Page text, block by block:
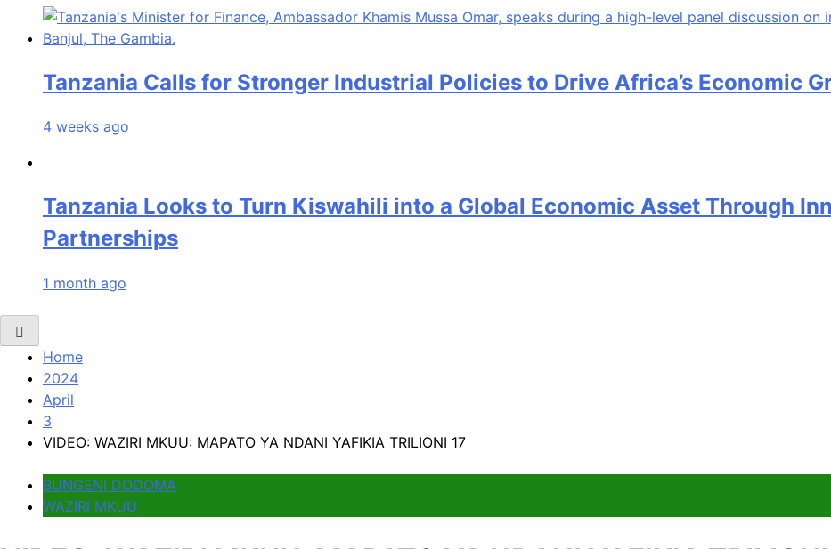
Tanzania Calls for Stronger Industrial Policies to Drive Africa’s Economic
4 weeks ago
Tanzania Looks to Turn Kiswahili into a Global Economic Asset Through
Partnerships
1 month ago
Home
2024
April
3
VIDEO: WAZIRI MKUU: MAPATO YA NDANI YAFIKIA TRILIONI 17
BUNGENI DODOMA
WAZIRI MKUU